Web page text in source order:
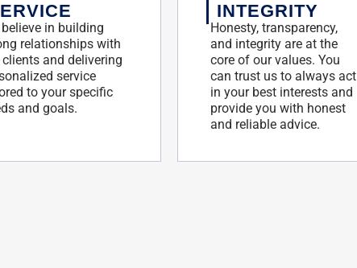
believe in building
relationships with
and delivering
service
to your specific
and goals.
INTEGRITY
Honesty, transparency,
and integrity are at the
core of our values. You
can trust us to always act
in your best interests and
provide you with honest
and reliable advice.